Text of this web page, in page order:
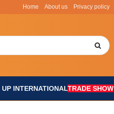
Home About us Privacy policy
UP INTERNATIONALTRADE SHOW